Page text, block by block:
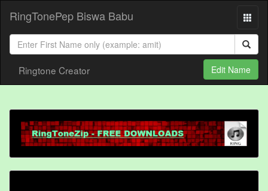
RingTonePep Biswa Babu
Ringtone Creator Edit Name